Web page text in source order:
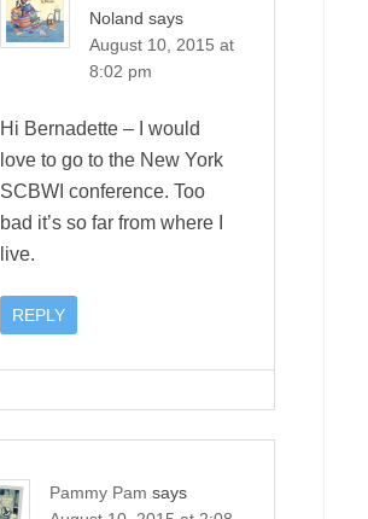
Noland says
August 10, 2015 at
8:02 pm
Hi Bernadette – I would
love to go to the New York
SCBWI conference. Too
bad it’s so far from where I
live.
REPLY
Pammy Pam says